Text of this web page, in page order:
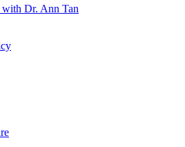
Dr. Ann Tan